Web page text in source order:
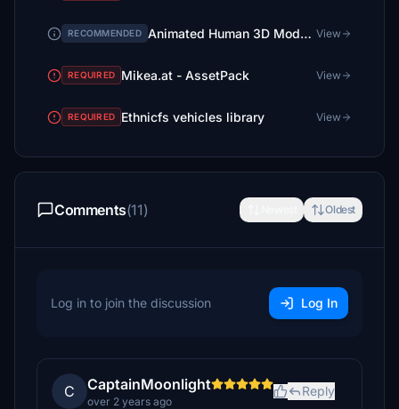
RECOMMENDED Animated Human 3D Models Library View
REQUIRED Mikea.at - AssetPack View
REQUIRED Ethnicfs vehicles library View
Comments(11) Oldest
Log in to join the discussion Log In
C CaptainMoonlight
over 2 years ago
Reply